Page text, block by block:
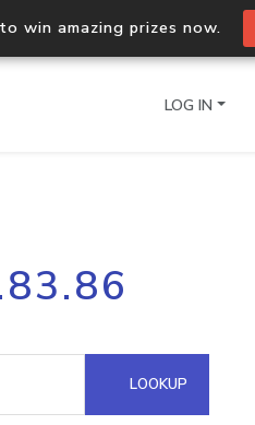
win amazing prizes now.
Process multiple IPs in a
request
Hosted Domain API
LOG IN
LOOKUP